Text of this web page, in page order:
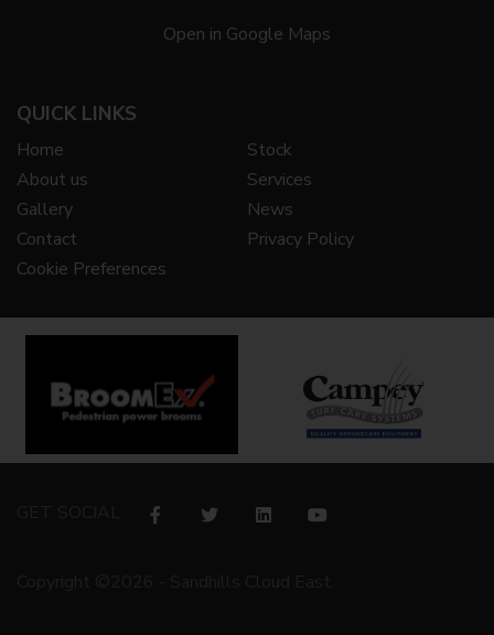
Open in Google Maps
QUICK LINKS
Home
Stock
About us
Services
Gallery
News
Contact
Privacy Policy
Cookie Preferences